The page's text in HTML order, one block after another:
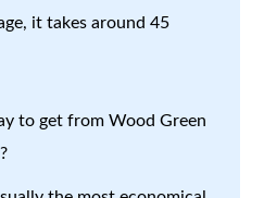
it takes around 45
to get from Wood Green